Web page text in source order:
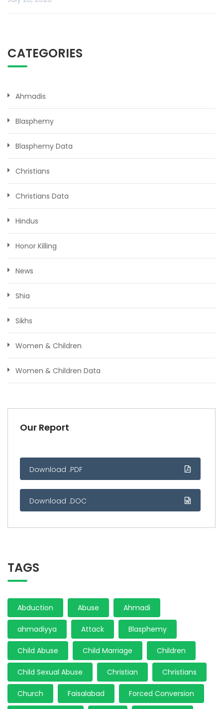
CATEGORIES
Ahmadis
Blasphemy
Blasphemy Data
Christians
Christians Data
Hindus
Honor Killing
News
Shia
Sikhs
Women & Children
Women & Children Data
Our Report
Download .PDF
Download .DOC
TAGS
Abduction Abuse Ahmadi
ahmadiyya Attack Blasphemy
Child Abuse Child Marriage Children
Child Sexual Abuse Christian Christians
Church Faisalabad Forced Conversion